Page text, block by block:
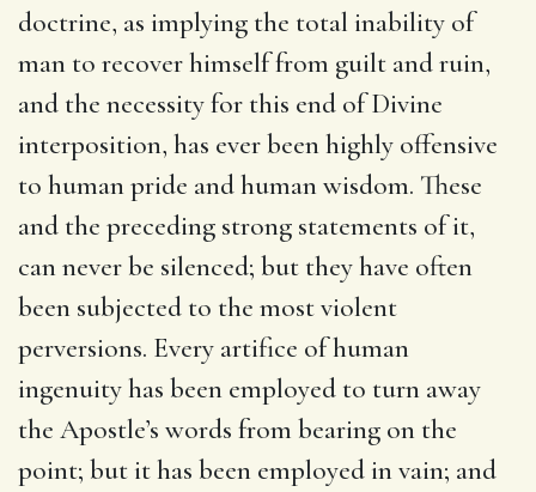
doctrine, as implying the total inability of
man to recover himself from guilt and ruin,
and the necessity for this end of Divine
interposition, has ever been highly offensive
to human pride and human wisdom. These
and the preceding strong statements of it,
can never be silenced; but they have often
been subjected to the most violent
perversions. Every artifice of human
ingenuity has been employed to turn away
the Apostle’s words from bearing on the
point; but it has been employed in vain; and